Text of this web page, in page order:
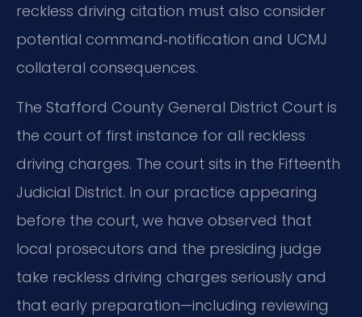
reckless driving citation must also consider
potential command‑notification and UCMJ
collateral consequences.
The Stafford County General District Court is
the court of first instance for all reckless
driving charges. The court sits in the Fifteenth
Judicial District. In our practice appearing
before the court, we have observed that
local prosecutors and the presiding judge
take reckless driving charges seriously and
that early preparation—including reviewing